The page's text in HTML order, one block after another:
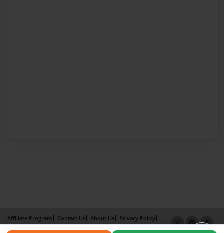
Affiliate Program Contact Us About Us
Privacy Policy
Term of Use
Why Bookemon